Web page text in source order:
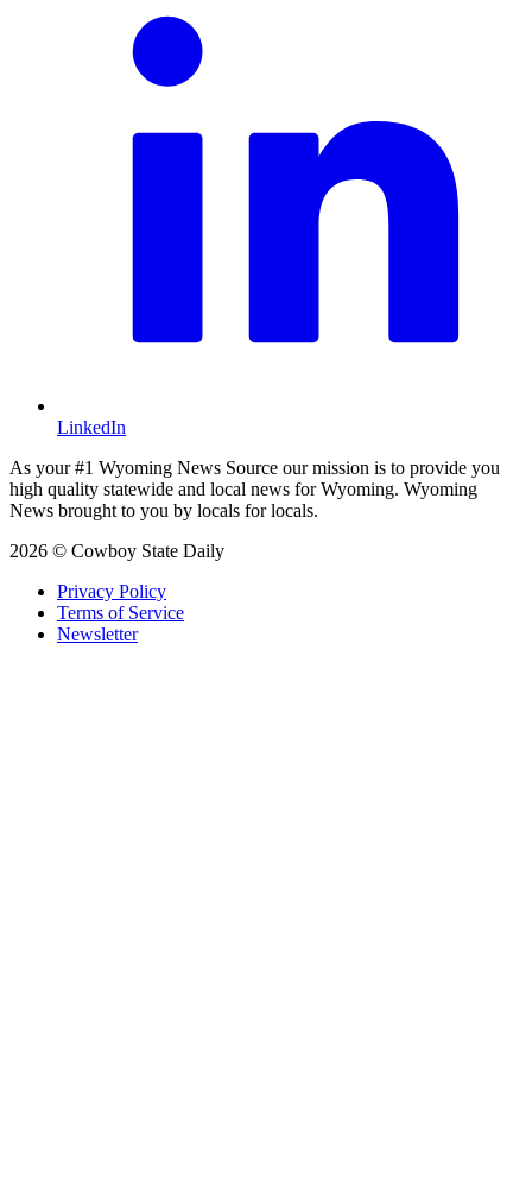
LinkedIn
As your #1 Wyoming News Source our mission is to provide you
high quality statewide and local news for Wyoming. Wyoming
News brought to you by locals for locals.
2026 © Cowboy State Daily
Privacy Policy
Terms of Service
Newsletter